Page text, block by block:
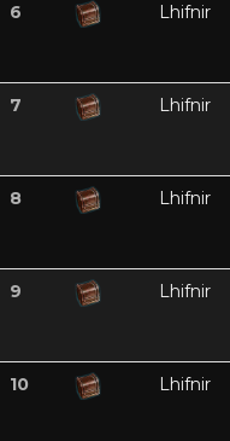
6 Lhifnir
7 Lhifnir
8 Lhifnir
9 Lhifnir
10 Lhifnir